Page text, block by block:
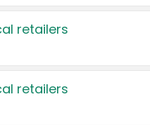
retailers
retailers